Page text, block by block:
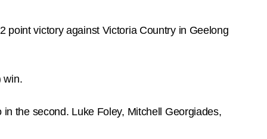
point victory against Victoria Country in Geelong
win.
the second. Luke Foley, Mitchell Georgiades,